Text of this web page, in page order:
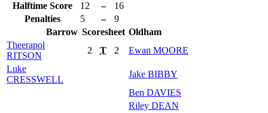
Halftime Score
12 –
16
Penalties
5 –
9
Barrow Scoresheet Oldham
Theerapol
RITSON
2 T 2 Ewan MOORE
Luke
CRESSWELL
Jake BIBBY
Ben DAVIES
Riley DEAN